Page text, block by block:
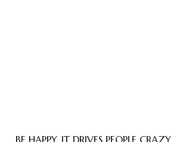
BE HAPPY. IT DRIVES PEOPLE CRAZY.